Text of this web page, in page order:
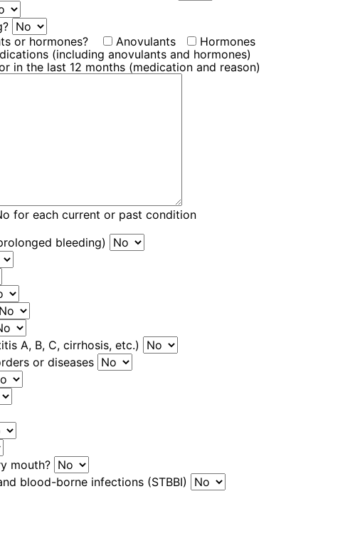
or hormones?
Anovulants
Hormones
(including anovulants and hormones)
in the last 12 months (medication and reason)
for each current or past condition
bleeding)
A, B, C, cirrhosis, etc.)
or diseases
mouth?
blood-borne infections (STBBI)